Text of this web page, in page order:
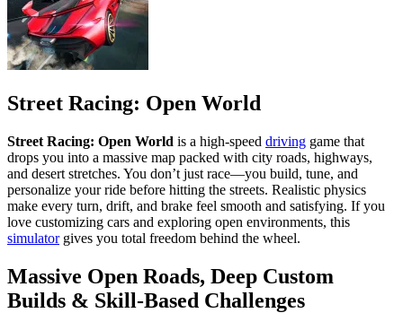
Street Racing: Open World
Street Racing: Open World is a high-speed driving game that
drops you into a massive map packed with city roads, highways,
and desert stretches. You don’t just race—you build, tune, and
personalize your ride before hitting the streets. Realistic physics
make every turn, drift, and brake feel smooth and satisfying. If you
love customizing cars and exploring open environments, this
simulatorgives you total freedom behind the wheel.
Massive Open Roads, Deep Custom
Builds & Skill-Based Challenges